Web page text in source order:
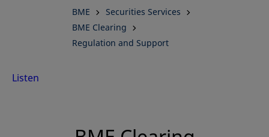
BME
Securities Services
BME Clearing
Regulation and Support
Listen